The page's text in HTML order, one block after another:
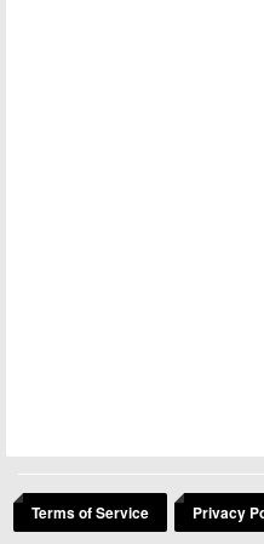
Terms of Service Privacy